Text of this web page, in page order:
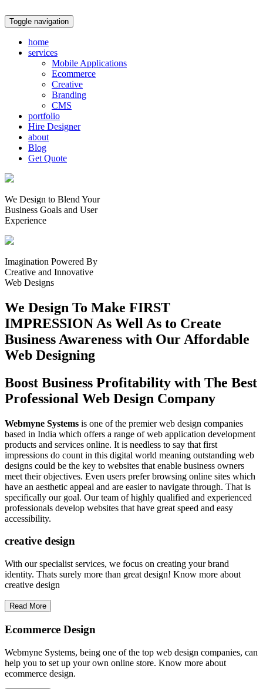
Toggle navigation
home
services
Mobile Applications
Ecommerce
Creative
Branding
CMS
portfolio
Hire Designer
about
Blog
Get Quote
We Design to Blend Your
Business Goals and User
Experience
Imagination Powered By
Creative and Innovative
Web Designs
We Design To Make FIRST
IMPRESSION As Well As to Create
Business Awareness with Our Affordable
Web Designing
Boost Business Profitability with The Best
Professional Web Design Company
Webmyne Systems is one of the premier web design companies
based in India which offers a range of web application development
products and services online. It is needless to say that first
impressions do count in this digital world meaning outstanding web
designs could be the key to websites that enable business owners
meet their objectives. Even users prefer browsing online sites which
have an aesthetic appeal and are easier to navigate through. That is
specifically our goal. Our team of highly qualified and experienced
professionals develop websites that have great speed and easy
accessibility.
creative design
With our specialist services, we focus on creating your brand
identity. Thats surely more than great design! Know more about
creative design
Read More
Ecommerce Design
Webmyne Systems, being one of the top web design companies, can
help you to set up your own online store. Know more about
ecommerce design.